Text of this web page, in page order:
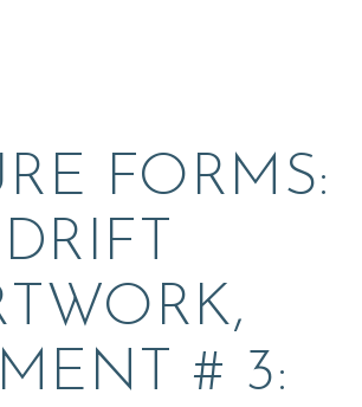
FORMS:
DRIFT
# 3: